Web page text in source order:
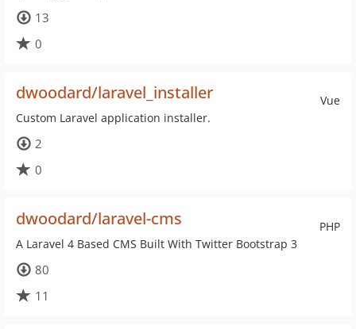
13
0
Vue
dwoodard/laravel_installer
Custom Laravel application installer.
2
0
PHP
dwoodard/laravel-cms
A Laravel 4 Based CMS Built With Twitter Bootstrap 3
80
11